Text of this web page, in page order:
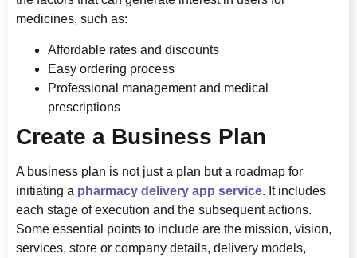
medicines, such as:
Affordable rates and discounts
Easy ordering process
Professional management and medical
prescriptions
Create a Business Plan
A business plan is not just a plan but a roadmap for
initiating a pharmacy delivery app service. It includes
each stage of execution and the subsequent actions.
Some essential points to include are the mission, vision,
services, store or company details, delivery models,